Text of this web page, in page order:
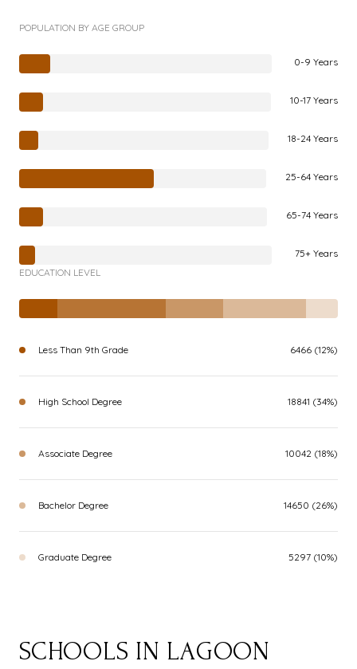
POPULATION BY AGE GROUP
0-9 Years
10-17 Years
18-24 Years
25-64 Years
65-74 Years
75+ Years
EDUCATION LEVEL
Less Than 9th Grade 6466 (12%)
High School Degree 18841 (34%)
Associate Degree 10042 (18%)
Bachelor Degree 14650 (26%)
Graduate Degree 5297 (10%)
SCHOOLS IN LAGOON